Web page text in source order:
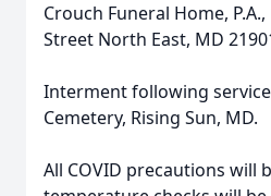
Crouch Funeral Home,
Street North East, MD
Interment following
Cemetery, Rising Sun, MD.
All COVID precautions will